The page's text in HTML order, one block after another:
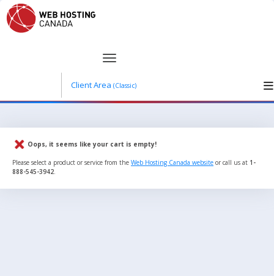
Client Area (Classic)
Oops, it seems like your cart is empty!
Please select a product or service from the Web Hosting Canada website or call us at 1-
888-545-3942.